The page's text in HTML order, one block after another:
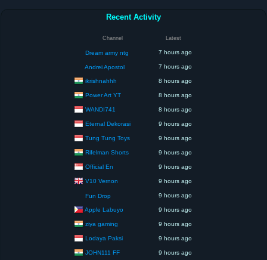
Recent Activity
Channel Latest
Dream army ntg 7 hours ago
Andrei Apostol 7 hours ago
ikrishnahhh 8 hours ago
Power Art YT 8 hours ago
WANDI741 8 hours ago
Eternal Dekorasi 9 hours ago
Tung Tung Toys 9 hours ago
Rifelman Shorts 9 hours ago
Official En 9 hours ago
V10 Vernon 9 hours ago
Fun Drop 9 hours ago
Apple Labuyo 9 hours ago
ziya gaming 9 hours ago
Lodaya Paksi 9 hours ago
JOHN111 FF 9 hours ago